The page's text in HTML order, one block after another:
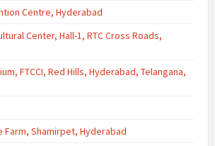
Centre, Hyderabad
Center, Hall-1, RTC Cross Roads,
FTCCI, Red Hills, Hyderabad, Telangana,
Farm, Shamirpet, Hyderabad